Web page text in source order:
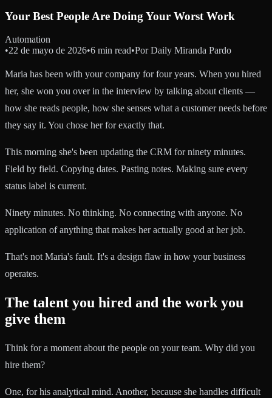
Your Best People Are Doing Your Worst Work
Automation
•22 de mayo de 2026•6 min read•Por Daily Miranda Pardo
Maria has been with your company for four years. When you hired
her, she won you over in the interview by talking about clients —
how she reads people, how she senses what a customer needs before
they say it. You chose her for exactly that.
This morning she's been updating the CRM for ninety minutes.
Field by field. Copying dates. Pasting notes. Making sure every
status label is current.
Ninety minutes. No thinking. No connecting with anyone. No
application of anything that makes her actually good at her job.
That's not Maria's fault. It's a design flaw in how your business
operates.
The talent you hired and the work you
give them
Think for a moment about the people on your team. Why did you
hire them?
One, for his analytical mind. Another, because she handles difficult